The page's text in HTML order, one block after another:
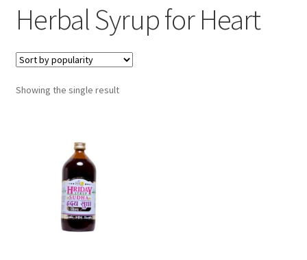
Patanjali Ayurveda UK
Brands
Help Center
Herbal Syrup for Heart
Showing the single result